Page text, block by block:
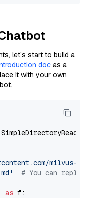
let’s start to build a
doc as a
it with your own
SimpleDirectoryReader
milvus-
# You can
as f: